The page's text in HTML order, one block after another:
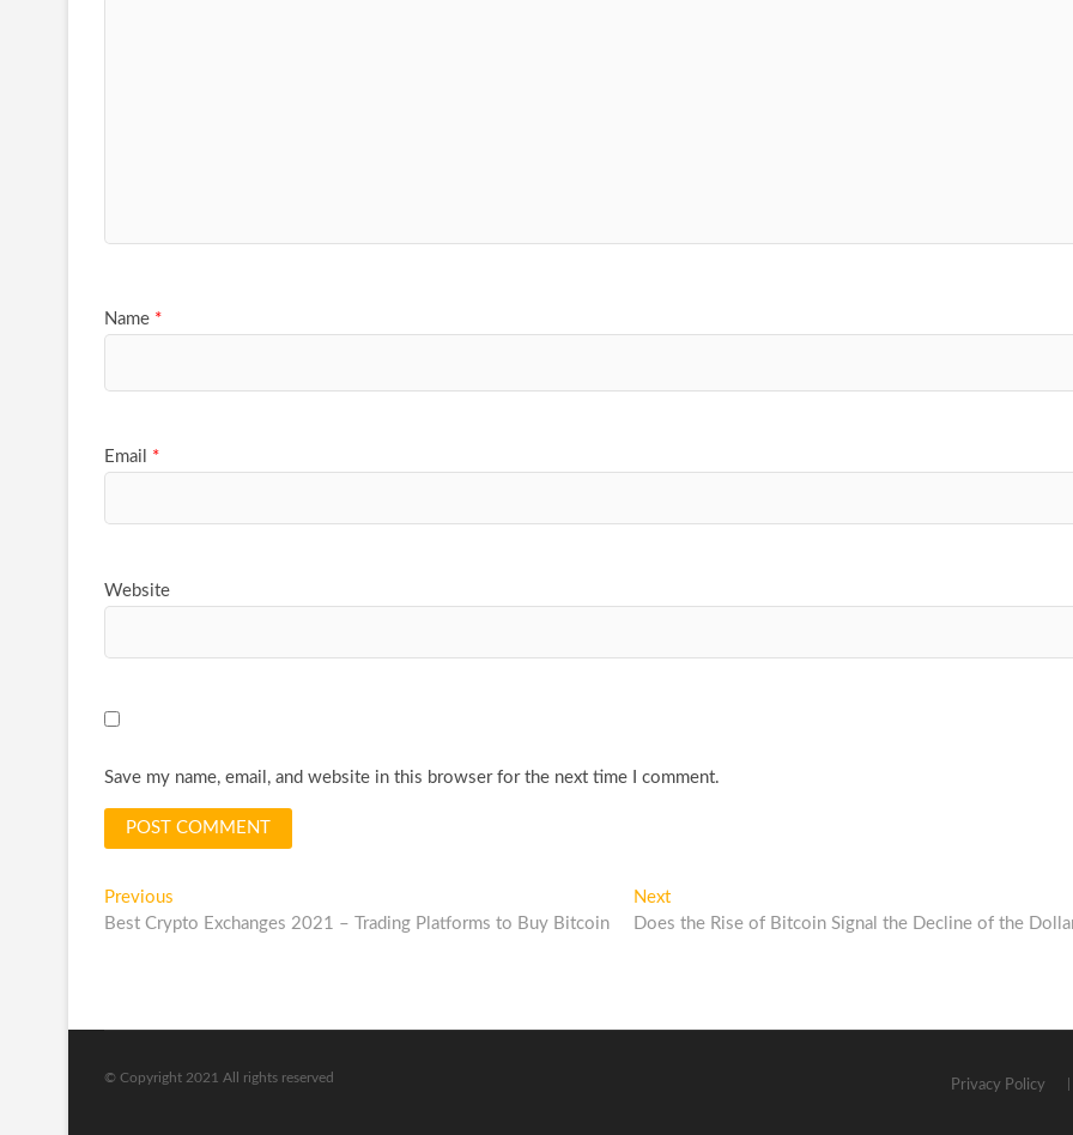
Name *
Email *
Website
Save my name, email, and website in this browser for the next time I comment.
Post
navigation
Previous
post:
Best Crypto Exchanges 2021 – Trading Platforms to Buy Bitcoin
NextNext
post:
Does the Rise of Bitcoin Signal the Decline of the
Privacy Policy
© Copyright 2021 All rights reserved